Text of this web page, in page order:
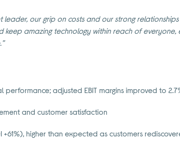
our grip on costs and our strong
amazing technology within reach of everyone,
adjusted EBIT margins improved to
and customer satisfaction
+61%), higher than expected as customers